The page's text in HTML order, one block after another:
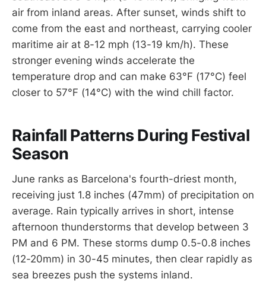
air from inland areas. After sunset, winds shift to
come from the east and northeast, carrying cooler
maritime air at 8-12 mph (13-19 km/h). These
stronger evening winds accelerate the
temperature drop and can make 63°F (17°C) feel
closer to 57°F (14°C) with the wind chill factor.
Rainfall Patterns During Festival
Season
June ranks as Barcelona's fourth-driest month,
receiving just 1.8 inches (47mm) of precipitation on
average. Rain typically arrives in short, intense
afternoon thunderstorms that develop between 3
PM and 6 PM. These storms dump 0.5-0.8 inches
(12-20mm) in 30-45 minutes, then clear rapidly as
sea breezes push the systems inland.